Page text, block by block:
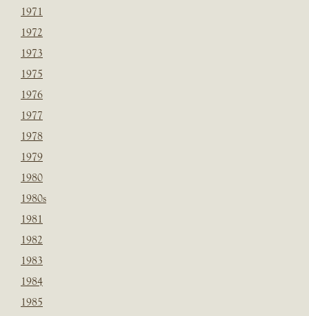
1971
1972
1973
1975
1976
1977
1978
1979
1980
1980s
1981
1982
1983
1984
1985